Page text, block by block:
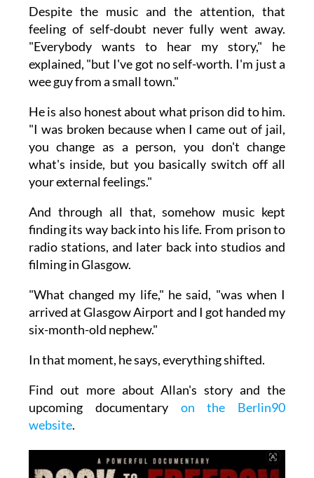
Despite the music and the attention, that
feeling of self-doubt never fully went away.
"Everybody wants to hear my story," he
explained, "but I've got no self-worth. I'm just a
wee guy from a small town."
He is also honest about what prison did to him.
"I was broken because when I came out of jail,
you change as a person, you don't change
what's inside, but you basically switch off all
your external feelings."
And through all that, somehow music kept
finding its way back into his life. From prison to
radio stations, and later back into studios and
filming in Glasgow.
"What changed my life," he said, "was when I
arrived at Glasgow Airport and I got handed my
six-month-old nephew."
In that moment, he says, everything shifted.
Find out more about Allan's story and the
upcoming documentaryon the Berlin90
website.